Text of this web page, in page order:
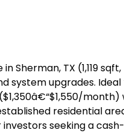
TX (1,119
system upgrades.
residential
investors seeking a